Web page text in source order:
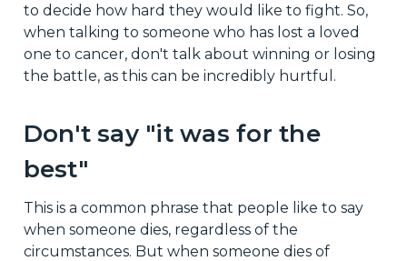
to decide how hard they would like to fight. So,
when talking to someone who has lost a loved
one to cancer, don't talk about winning or losing
the battle, as this can be incredibly hurtful.
Don't say "it was for the
best"
This is a common phrase that people like to say
when someone dies, regardless of the
circumstances. But when someone dies of